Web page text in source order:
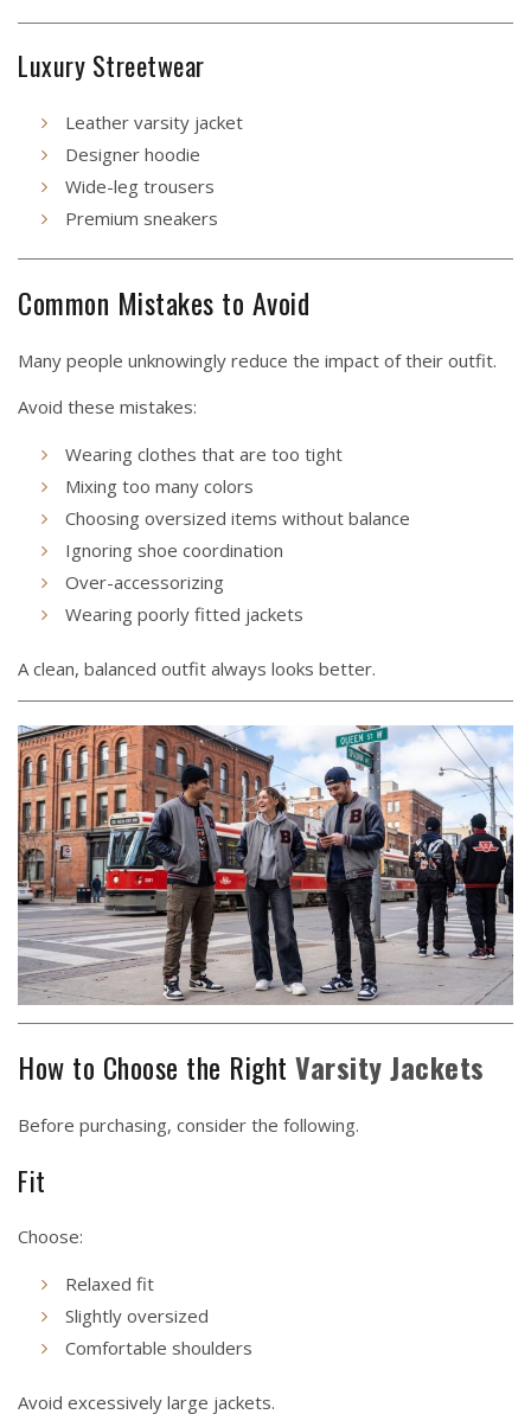
Luxury Streetwear
Leather varsity jacket
Designer hoodie
Wide-leg trousers
Premium sneakers
Common Mistakes to Avoid
Many people unknowingly reduce the impact of their outfit.
Avoid these mistakes:
Wearing clothes that are too tight
Mixing too many colors
Choosing oversized items without balance
Ignoring shoe coordination
Over-accessorizing
Wearing poorly fitted jackets
A clean, balanced outfit always looks better.
How to Choose the Right Varsity Jackets
Before purchasing, consider the following.
Fit
Choose:
Relaxed fit
Slightly oversized
Comfortable shoulders
Avoid excessively large jackets.